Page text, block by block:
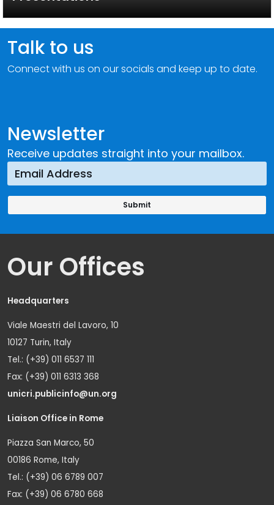
Newsletter
Receive updates straight into your mailbox.
Talk to us
Connect with us on our socials and keep up to date.
Our Offices
Headquarters
Viale Maestri del Lavoro, 10
10127 Turin, Italy
Tel.: (+39) 011 6537 111
Fax: (+39) 011 6313 368
unicri.publicinfo@un.org
Liaison Office in Rome
Piazza San Marco, 50
00186 Rome, Italy
Tel.: (+39) 06 6789 007
Fax: (+39) 06 6780 668